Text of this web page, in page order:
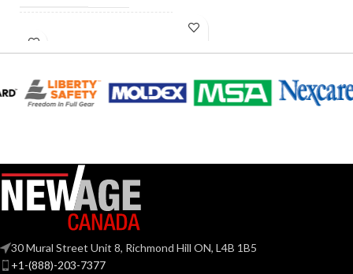
INCANDESCENT
EQUIVALENT:
VOLTS: 120V
BASE: Medium
ANSI BASE: E26
INCANDESCENT
VOLTS: 120V
ANSI BASE:
30 Mural Street Unit 8, Richmond Hill ON, L4B 1B5
+1-(888)-203-7377